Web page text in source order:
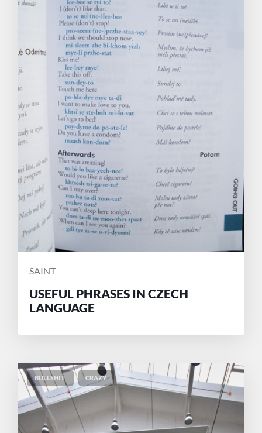
POSTED
SAINT
USEFUL PHRASES IN CZECH
LANGUAGE
BULLSHIT CRAZY